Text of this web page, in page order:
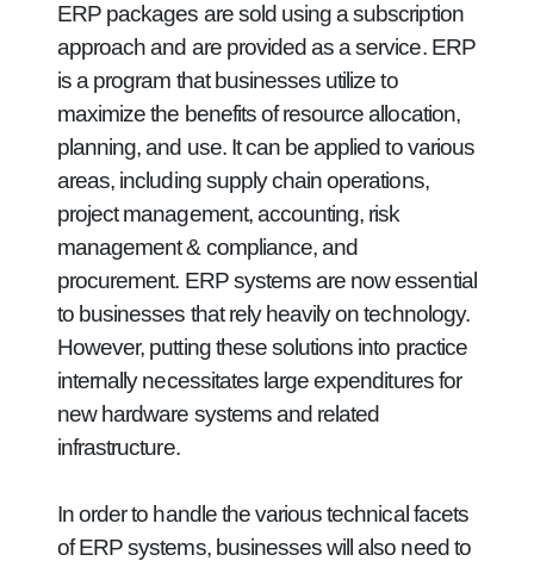
ERP packages are sold using a subscription
approach and are provided as a service. ERP
is a program that businesses utilize to
maximize the benefits of resource allocation,
planning, and use. It can be applied to various
areas, including supply chain operations,
project management, accounting, risk
management & compliance, and
procurement. ERP systems are now essential
to businesses that rely heavily on technology.
However, putting these solutions into practice
internally necessitates large expenditures for
new hardware systems and related
infrastructure.
In order to handle the various technical facets
of ERP systems, businesses will also need to